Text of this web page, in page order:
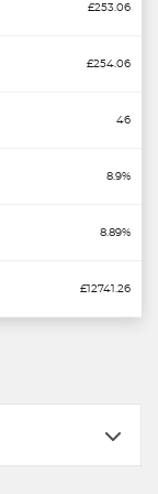
£253.06
£254.06
46
8.9%
8.89%
£12741.26